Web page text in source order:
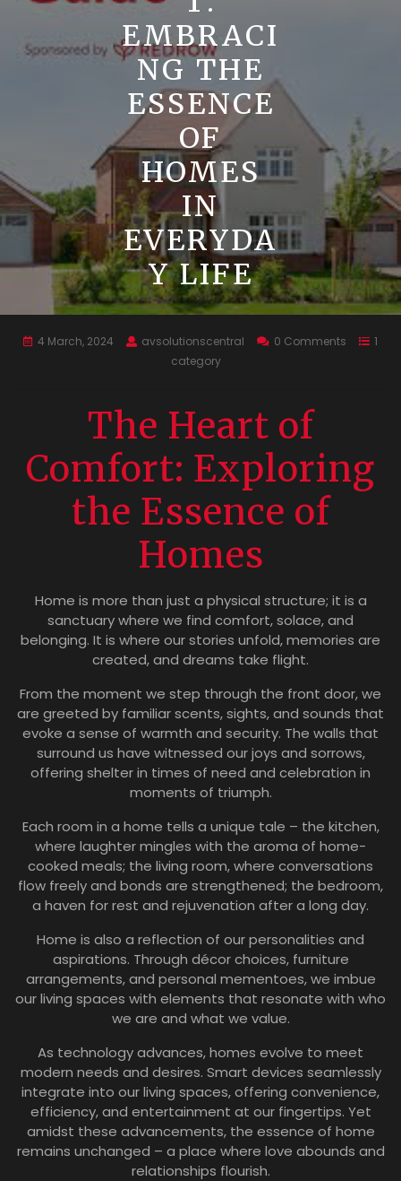
EMBRACI
NG THE
ESSENCE
OF
HOMES
IN
EVERYDA
Y LIFE
4 March, 2024 avsolutionscentral 0 Comments
1
category
The Heart of
Comfort: Exploring
the Essence of
Homes
Home is more than just a physical structure; it is a
sanctuary where we find comfort, solace, and
belonging. It is where our stories unfold, memories are
created, and dreams take flight.
From the moment we step through the front door, we
are greeted by familiar scents, sights, and sounds that
evoke a sense of warmth and security. The walls that
surround us have witnessed our joys and sorrows,
offering shelter in times of need and celebration in
moments of triumph.
Each room in a home tells a unique tale – the kitchen,
where laughter mingles with the aroma of home-
cooked meals; the living room, where conversations
flow freely and bonds are strengthened; the bedroom,
a haven for rest and rejuvenation after a long day.
Home is also a reflection of our personalities and
aspirations. Through décor choices, furniture
arrangements, and personal mementoes, we imbue
our living spaces with elements that resonate with who
we are and what we value.
As technology advances, homes evolve to meet
modern needs and desires. Smart devices seamlessly
integrate into our living spaces, offering convenience,
efficiency, and entertainment at our fingertips. Yet
amidst these advancements, the essence of home
remains unchanged – a place where love abounds and
relationships flourish.